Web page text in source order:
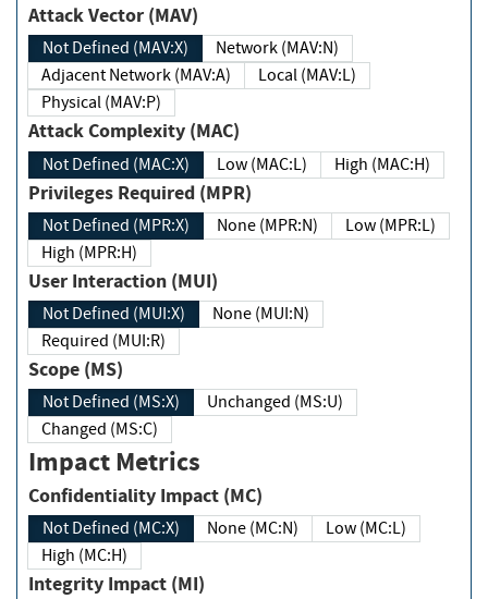
Attack Vector (MAV)
Not Defined (MAV:X)
Network (MAV:N)
Adjacent Network (MAV:A)
Local (MAV:L)
Physical (MAV:P)
Attack Complexity (MAC)
Not Defined (MAC:X) Low (MAC:L) High (MAC:H)
Privileges Required (MPR)
Not Defined (MPR:X) None (MPR:N)
Low (MPR:L)
High (MPR:H)
User Interaction (MUI)
Not Defined (MUI:X)
None (MUI:N)
Required (MUI:R)
Scope (MS)
Not Defined (MS:X)
Unchanged (MS:U)
Changed (MS:C)
Impact Metrics
Confidentiality Impact (MC)
Not Defined (MC:X) None (MC:N)
Low (MC:L)
High (MC:H)
Integrity Impact (MI)